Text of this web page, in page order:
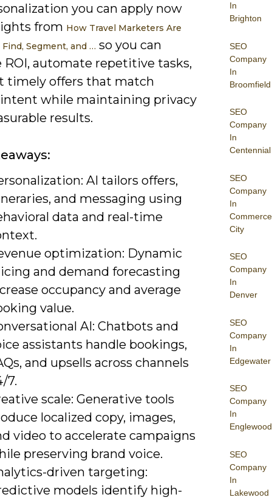
In
Brighton
SEO
Company
In
Broomfield
SEO
Company
In
Centennial
SEO
Company
In
Commerce
City
SEO
Company
In
Denver
SEO
Company
In
Edgewater
SEO
Company
In
Englewood
SEO
Company
In
Lakewood
you can apply now
from How Travel Marketers Are
Segment, and … so you can
ROI, automate repetitive tasks,
timely offers that match
while maintaining privacy
results.
AI tailors offers,
and messaging using
data and real-time
optimization: Dynamic
and demand forecasting
occupancy and average
value.
AI: Chatbots and
assistants handle bookings,
and upsells across channels
7.
scale: Generative tools
localized copy, images,
video to accelerate campaigns
preserving brand voice.
driven targeting:
models identify high-